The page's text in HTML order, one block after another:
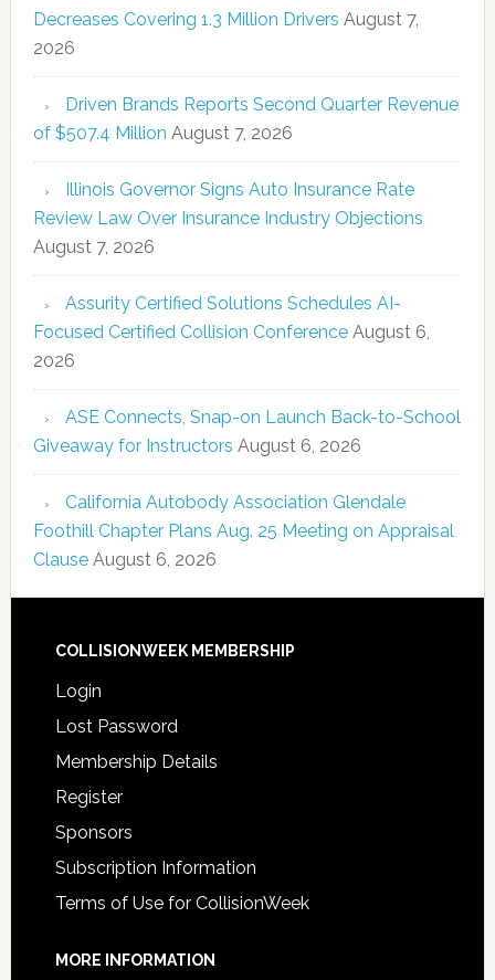
Decreases Covering 1.3 Million Drivers August 7,
2026
Driven Brands Reports Second Quarter Revenue
of $507.4 Million August 7, 2026
Illinois Governor Signs Auto Insurance Rate
Review Law Over Insurance Industry Objections
August 7, 2026
Assurity Certified Solutions Schedules AI-
Focused Certified Collision Conference August 6,
2026
ASE Connects, Snap-on Launch Back-to-School
Giveaway for Instructors August 6, 2026
California Autobody Association Glendale
Foothill Chapter Plans Aug. 25 Meeting on Appraisal
Clause August 6, 2026
COLLISIONWEEK MEMBERSHIP
Login
Lost Password
Membership Details
Register
Sponsors
Subscription Information
Terms of Use for CollisionWeek
MORE INFORMATION